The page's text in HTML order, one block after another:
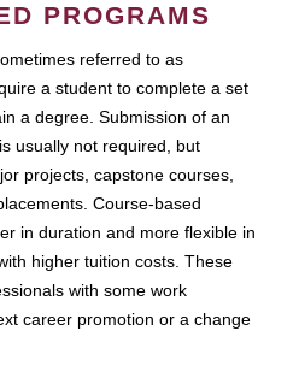
PROGRAMS
referred to as
a student to complete a set
a degree. Submission of an
usually not required, but
projects, capstone courses,
Course-based
in duration and more flexible in
higher tuition costs. These
with some work
career promotion or a change